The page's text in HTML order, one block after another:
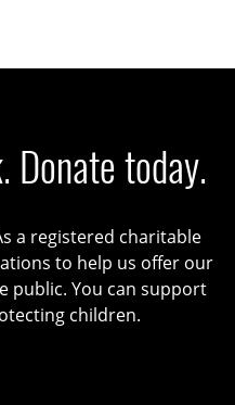
Donate today.
a registered charitable
to help us offer our
public. You can support
children.